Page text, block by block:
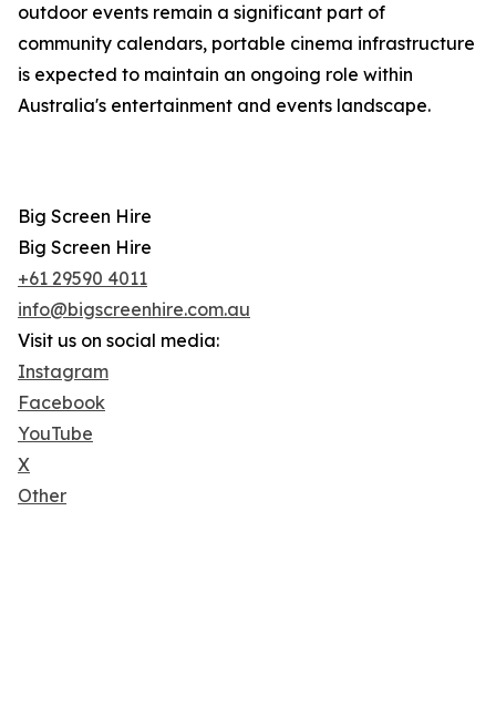
outdoor events remain a significant part of
community calendars, portable cinema infrastructure
is expected to maintain an ongoing role within
Australia's entertainment and events landscape.
Big Screen Hire
Big Screen Hire
+61 29590 4011
info@bigscreenhire.com.au
Visit us on social media:
Instagram
Facebook
YouTube
X
Other